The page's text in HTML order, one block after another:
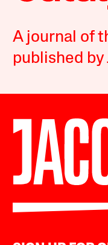
A journal of
published by